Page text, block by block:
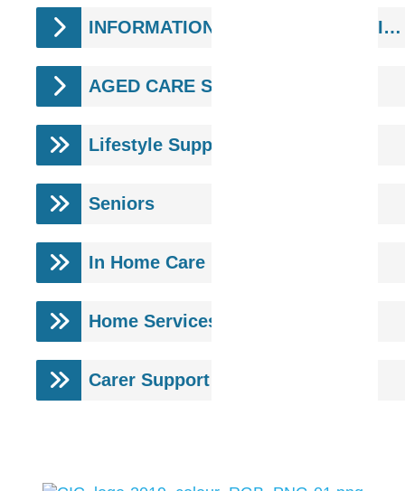
INFORMATION & SUPPORT SERVICES
AGED CARE SERVICES
Lifestyle Support
Seniors
In Home Care
Home Services
Carer Support